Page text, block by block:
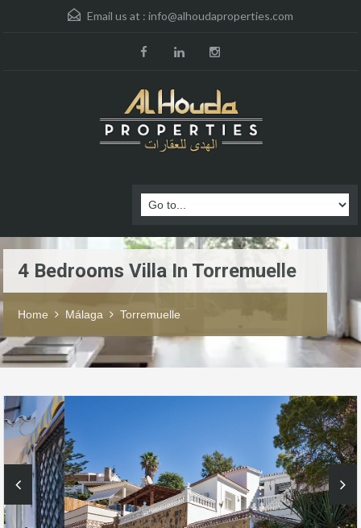
Email us at : info@alhoudaproperties.com
4 Bedrooms Villa In Torremuelle
Home Málaga Torremuelle